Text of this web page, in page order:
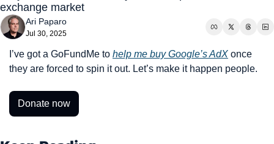
exchange market
Ari Paparo
Jul 30, 2025
I’ve got a GoFundMe to help me buy Google’s AdX once
they are forced to spin it out. Let’s make it happen people.
Donate now